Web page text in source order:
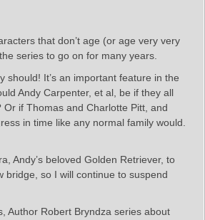
that don’t age (or age very very
series to go on for many years.
should! It’s an important feature in the
Andy Carpenter, et al, be if they all
if Thomas and Charlotte Pitt, and
in time like any normal family would.
Andy’s beloved Golden Retriever, to
bridge, so I will continue to suspend
Author Robert Bryndza series about